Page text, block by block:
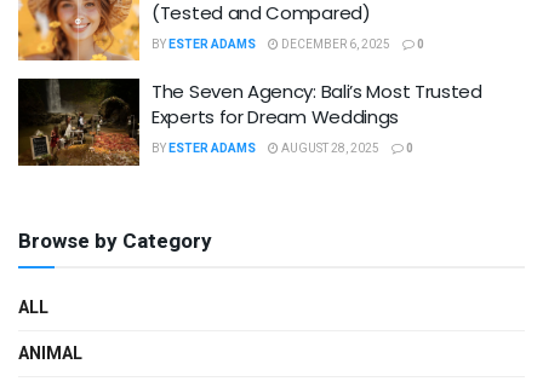
(Tested and Compared)
BYESTER ADAMS DECEMBER 6, 2025 0
The Seven Agency: Bali’s Most Trusted
Experts for Dream Weddings
BYESTER ADAMS AUGUST 28, 2025 0
Browse by Category
ALL
ANIMAL